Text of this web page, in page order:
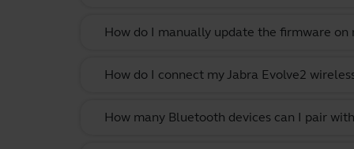
How do I manually update the firmware on
How do I connect my Jabra Evolve2
How many Bluetooth devices can I pair